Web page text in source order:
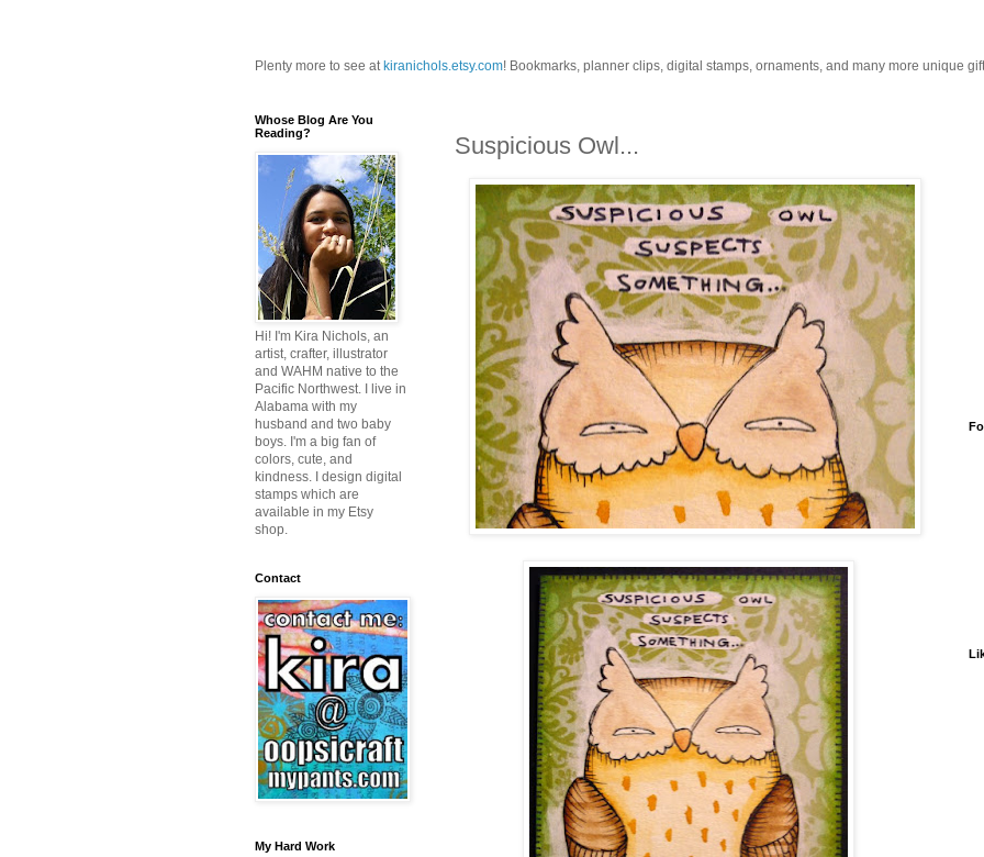
Plenty more to see at kiranichols.etsy.com! Bookmarks, planner clips, digital stamps, ornaments, and many more unique
Suspicious Owl...
Whose Blog Are You
Reading?
Hi! I'm Kira Nichols, an
artist, crafter, illustrator
and WAHM native to the
Pacific Northwest. I live in
Alabama with my
husband and two baby
boys. I'm a big fan of
colors, cute, and
kindness. I design digital
stamps which are
available in my Etsy
shop.
Contact
My Hard Work